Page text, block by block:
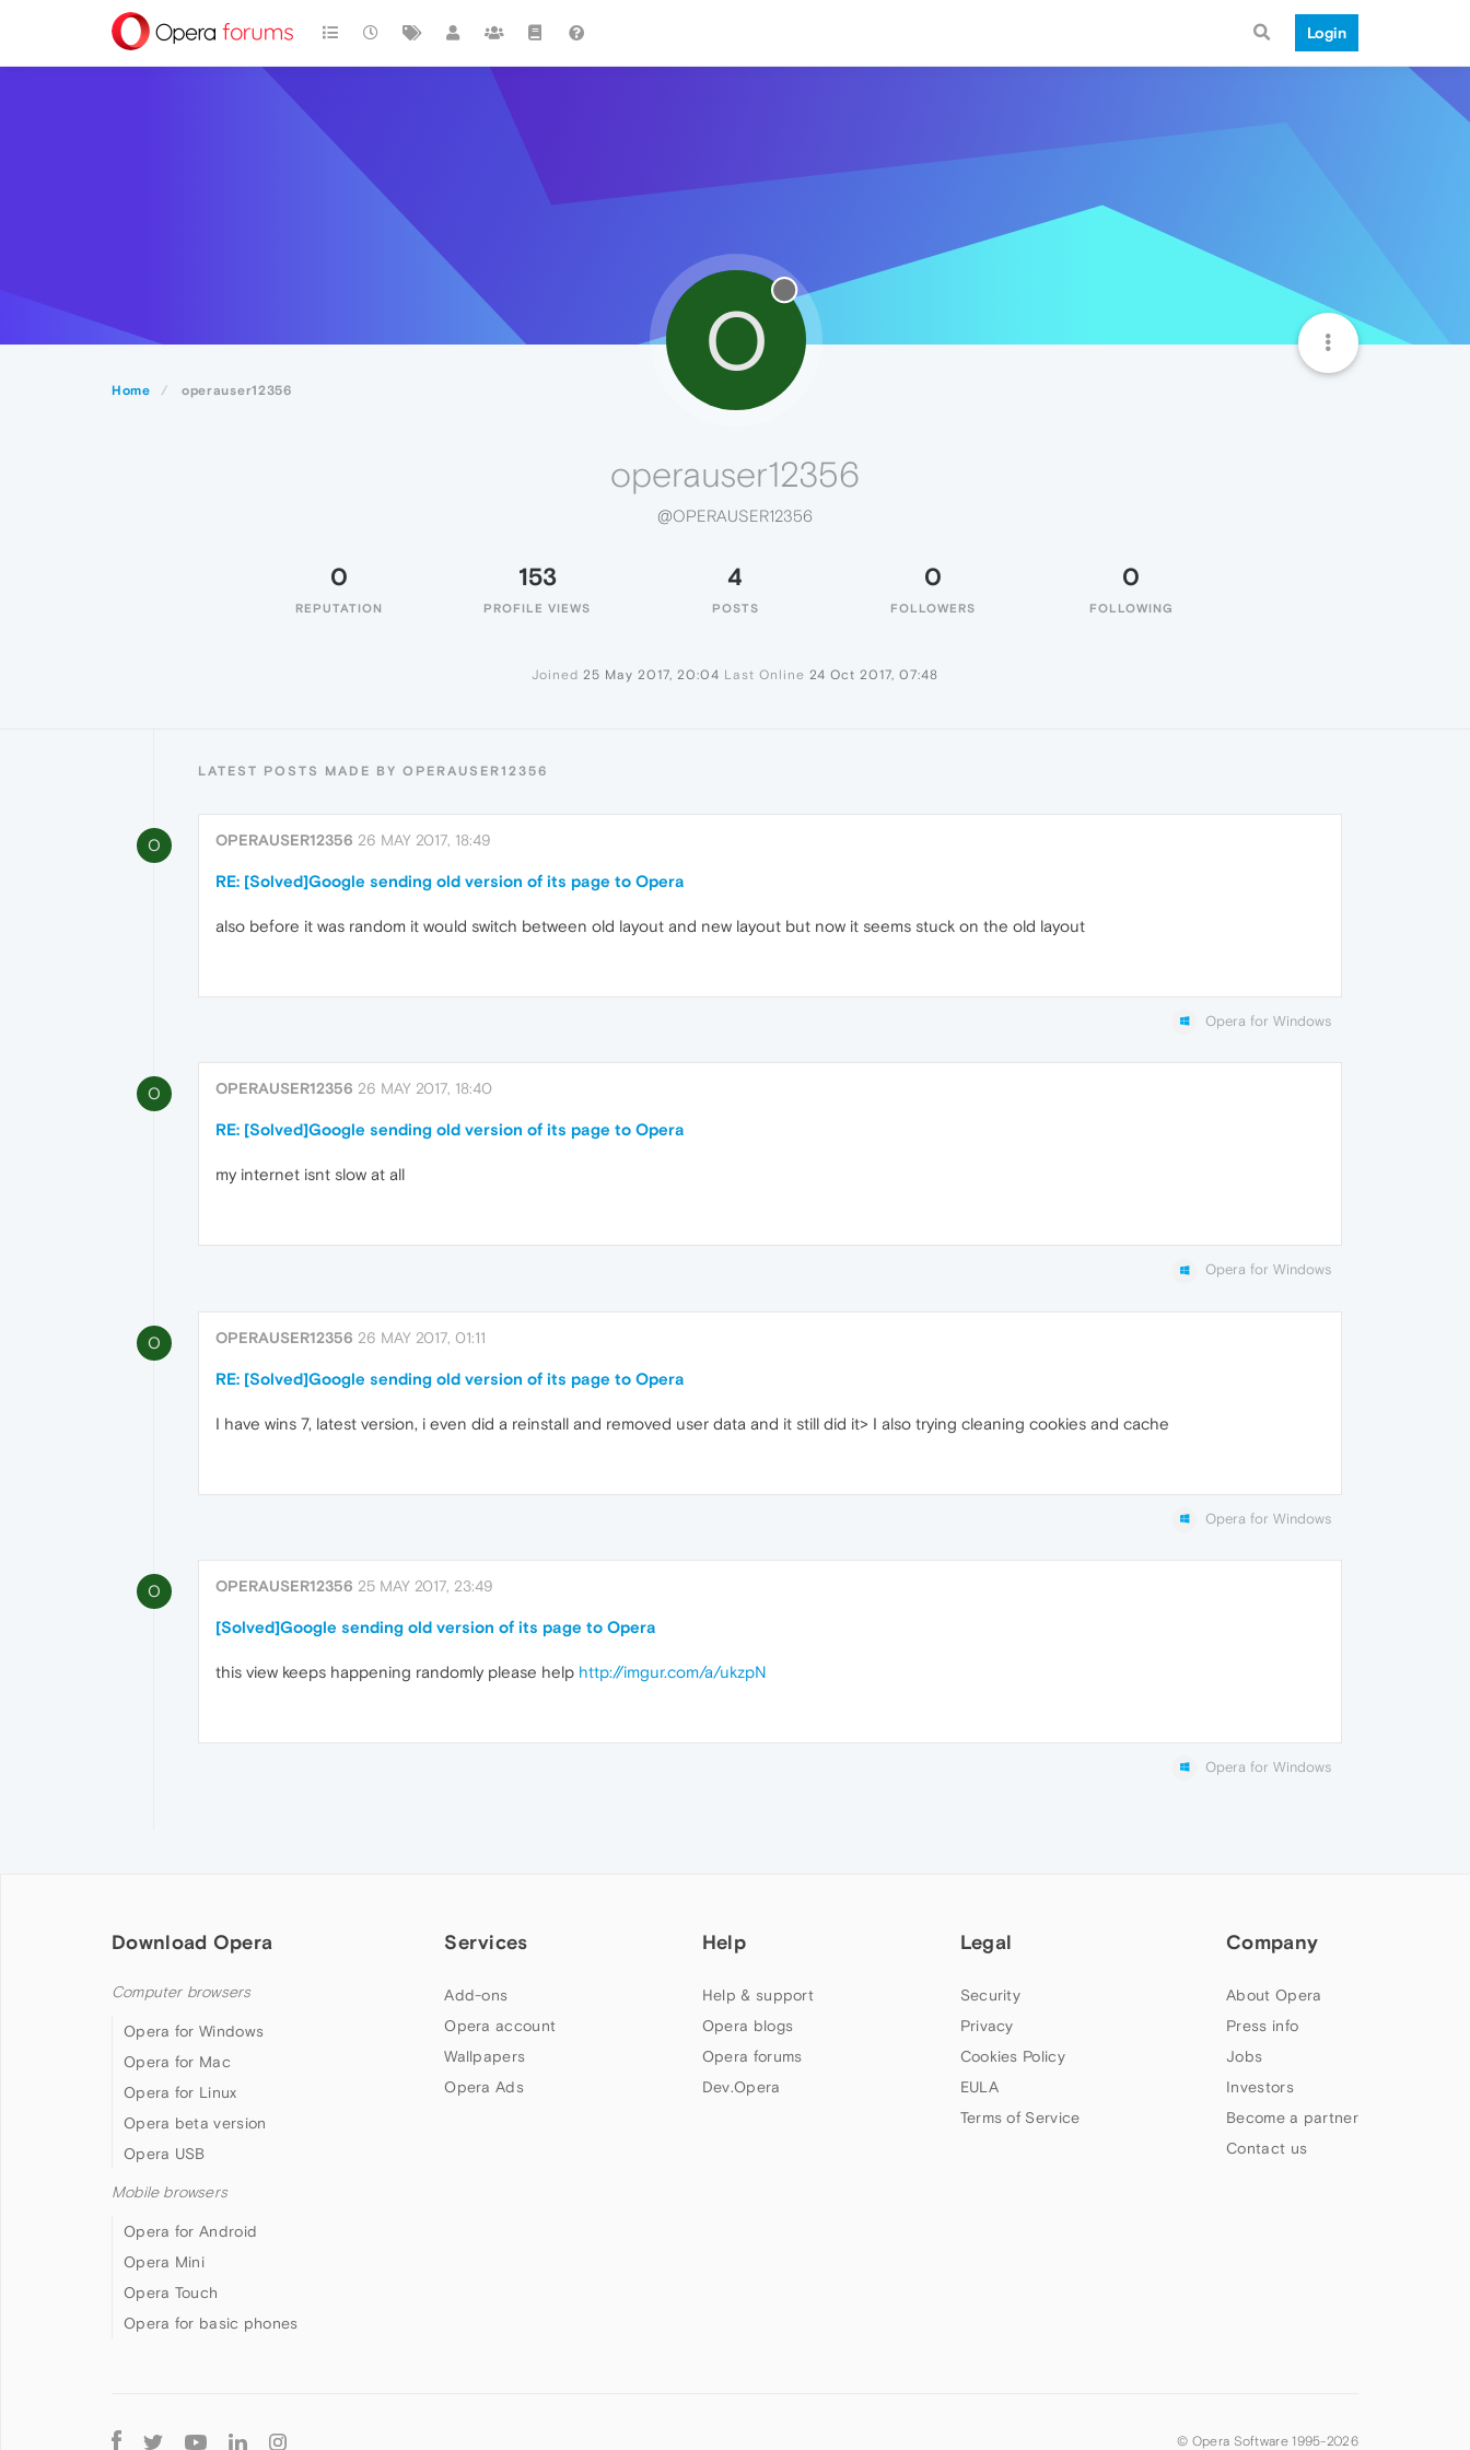
Login
Home operauser12356
O
operauser12356
@OPERAUSER12356
0
REPUTATION
153
PROFILE VIEWS
4
POSTS
0
FOLLOWERS
0
FOLLOWING
Joined 25 May 2017, 20:04 Last Online 24 Oct 2017, 07:48
LATEST POSTS MADE BY OPERAUSER12356
O OPERAUSER12356 26 MAY 2017, 18:49
RE: [Solved]Google sending old version of its page to Opera
also before it was random it would switch between old layout and new layout but now it seems stuck on the old layout
Opera for Windows
O OPERAUSER12356 26 MAY 2017, 18:40
RE: [Solved]Google sending old version of its page to Opera
my internet isnt slow at all
Opera for Windows
O OPERAUSER12356 26 MAY 2017, 01:11
RE: [Solved]Google sending old version of its page to Opera
I have wins 7, latest version, i even did a reinstall and removed user data and it still did it> I also trying cleaning cookies and cache
Opera for Windows
O OPERAUSER12356 25 MAY 2017, 23:49
[Solved]Google sending old version of its page to Opera
this view keeps happening randomly please help http://imgur.com/a/ukzpN
Opera for Windows
Download Opera
Computer browsers
Opera for Windows
Opera for Mac
Opera for Linux
Opera beta version
Opera USB
Mobile browsers
Opera for Android
Opera Mini
Opera Touch
Opera for basic phones
Services
Add-ons
Opera account
Wallpapers
Opera Ads
Help
Help & support
Opera blogs
Opera forums
Dev.Opera
Legal
Security
Privacy
Cookies Policy
EULA
Terms of Service
Company
About Opera
Press info
Jobs
Investors
Become a partner
Contact us
Follow
© Opera Software 1995-2026